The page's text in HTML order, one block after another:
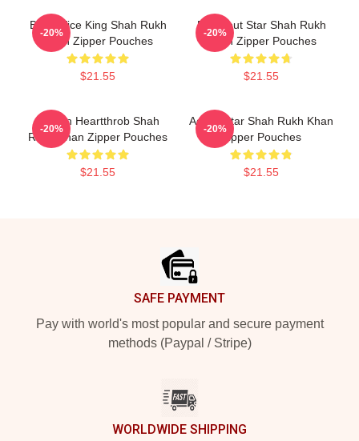
Box Office King Shah Rukh
Khan Zipper Pouches
$21.55
-20%
Breakout Star Shah Rukh
Khan Zipper Pouches
$21.55
-20%
Screen Heartthrob Shah
Rukh Khan Zipper Pouches
$21.55
-20%
Action Star Shah Rukh Khan
Zipper Pouches
$21.55
-20%
SAFE PAYMENT
Pay with world's most popular and secure payment
methods (Paypal / Stripe)
WORLDWIDE SHIPPING